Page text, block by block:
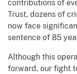
contributions of
Trust, dozens of
now face
sentence of 85
Although this
forward, our fight